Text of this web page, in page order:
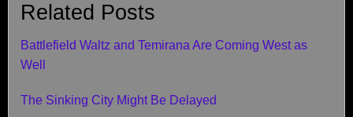
Related Posts
Battlefield Waltz and Temirana Are Coming West as
Well
The Sinking City Might Be Delayed